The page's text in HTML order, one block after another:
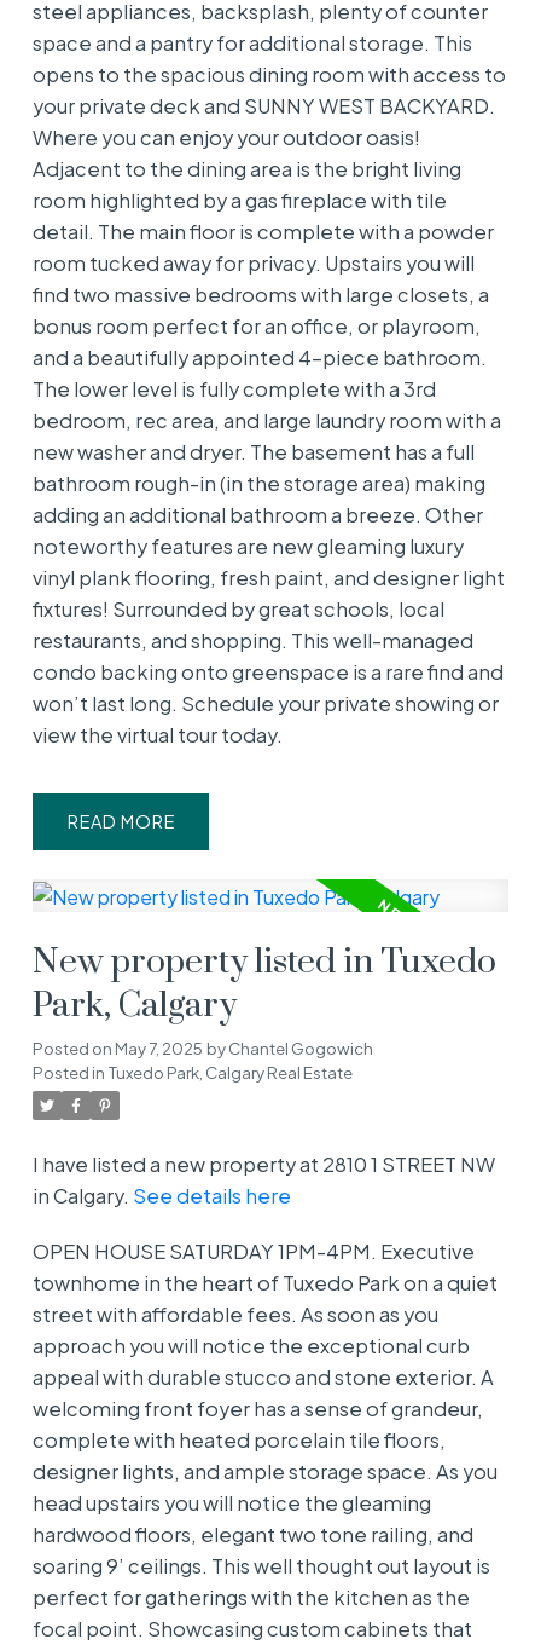
steel appliances, backsplash, plenty of counter
space and a pantry for additional storage. This
opens to the spacious dining room with access to
your private deck and SUNNY WEST BACKYARD.
Where you can enjoy your outdoor oasis!
Adjacent to the dining area is the bright living
room highlighted by a gas fireplace with tile
detail. The main floor is complete with a powder
room tucked away for privacy. Upstairs you will
find two massive bedrooms with large closets, a
bonus room perfect for an office, or playroom,
and a beautifully appointed 4-piece bathroom.
The lower level is fully complete with a 3rd
bedroom, rec area, and large laundry room with a
new washer and dryer. The basement has a full
bathroom rough-in (in the storage area) making
adding an additional bathroom a breeze. Other
noteworthy features are new gleaming luxury
vinyl plank flooring, fresh paint, and designer light
fixtures! Surrounded by great schools, local
restaurants, and shopping. This well-managed
condo backing onto greenspace is a rare find and
won’t last long. Schedule your private showing or
view the virtual tour today.
READ
New property listed in Tuxedo
Park, Calgary
Posted on May 7, 2025 byChantel Gogowich
Posted in Tuxedo Park, Calgary Real Estate
I have listed a new property at 2810 1 STREET NW
in Calgary. See details here
OPEN HOUSE SATURDAY 1PM-4PM. Executive
townhome in the heart of Tuxedo Park on a quiet
street with affordable fees. As soon as you
approach you will notice the exceptional curb
appeal with durable stucco and stone exterior. A
welcoming front foyer has a sense of grandeur,
complete with heated porcelain tile floors,
designer lights, and ample storage space. As you
head upstairs you will notice the gleaming
hardwood floors, elegant two tone railing, and
soaring 9’ ceilings. This well thought out layout is
perfect for gatherings with the kitchen as the
focal point. Showcasing custom cabinets that